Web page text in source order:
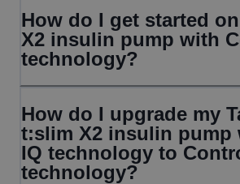
How do I get started
X2 insulin pump with
technology?
How do I upgrade my
t:slim X2 insulin pump
IQ technology to
technology?